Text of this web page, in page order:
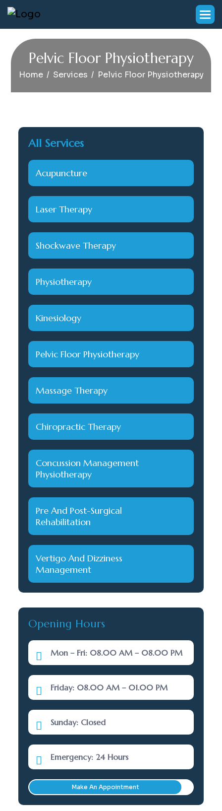
Pelvic Floor Physiotherapy
Home Services Pelvic Floor Physiotherapy
All Services
Acupuncture
Laser Therapy
Shockwave Therapy
Physiotherapy
Kinesiology
Pelvic Floor Physiotherapy
Massage Therapy
Chiropractic Therapy
Concussion Management
Physiotherapy
Pre And Post-Surgical
Rehabilitation
Vertigo And Dizziness
Management
Opening Hours
Mon – Fri: 08.00 AM – 08.00 PM
Friday: 08.00 AM – 01.00 PM
Sunday: Closed
Emergency: 24 Hours
Make An Appointment